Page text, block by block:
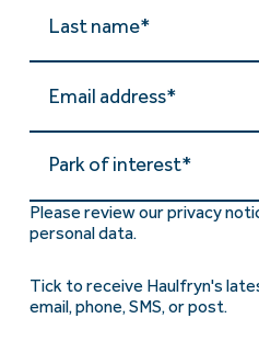
Park of interest*
Please review our privacy
personal data.
Tick to receive Haulfryn's
email, phone, SMS, or post.